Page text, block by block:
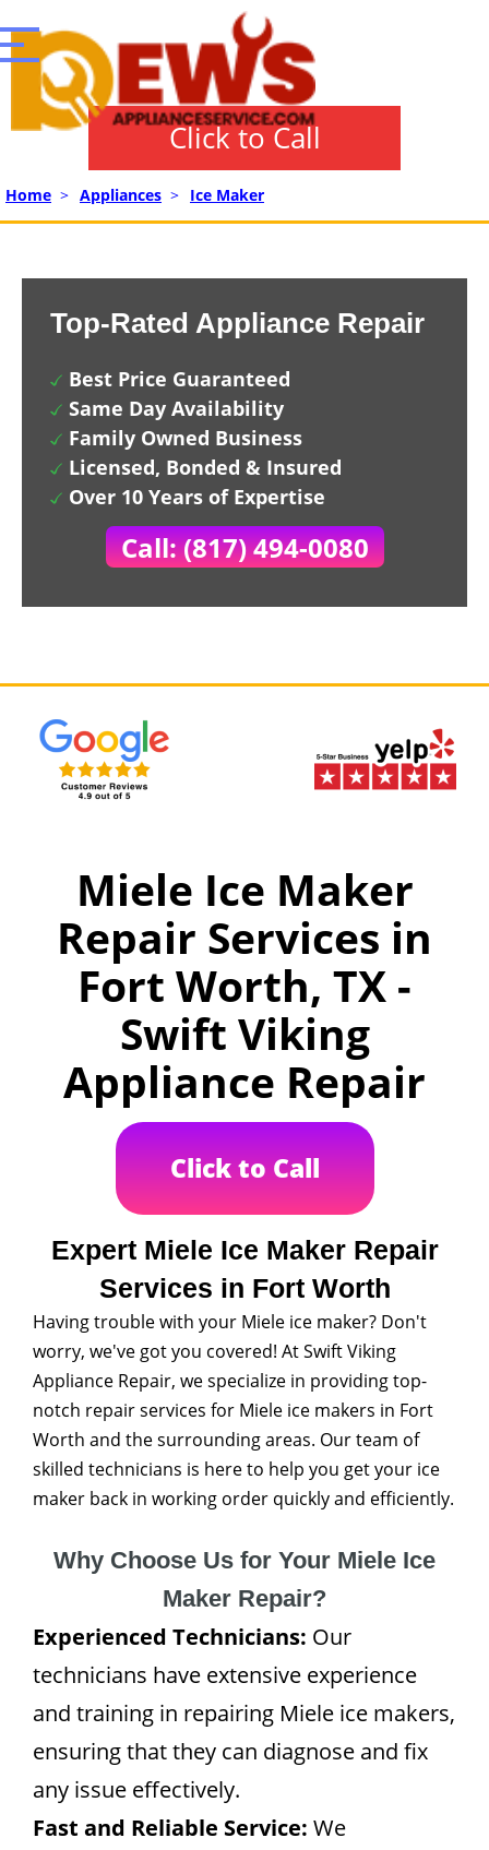
Click to Call
Home > Appliances > Ice Maker
Top-Rated Appliance Repair
Best Price Guaranteed
Same Day Availability
Family Owned Business
Licensed, Bonded & Insured
Over 10 Years of Expertise
Call: (817) 494-0080
Miele Ice Maker
Repair Services in
Fort Worth, TX -
Swift Viking
Appliance Repair
Click to Call
Expert Miele Ice Maker Repair
Services in Fort Worth
Having trouble with your Miele ice maker? Don't
worry, we've got you covered! At Swift Viking
Appliance Repair, we specialize in providing top-
notch repair services for Miele ice makers in Fort
Worth and the surrounding areas. Our team of
skilled technicians is here to help you get your ice
maker back in working order quickly and efficiently.
Why Choose Us for Your Miele Ice
Maker Repair?
Experienced Technicians: Our
technicians have extensive experience
and training in repairing Miele ice makers,
ensuring that they can diagnose and fix
any issue effectively.
Fast and Reliable Service: We